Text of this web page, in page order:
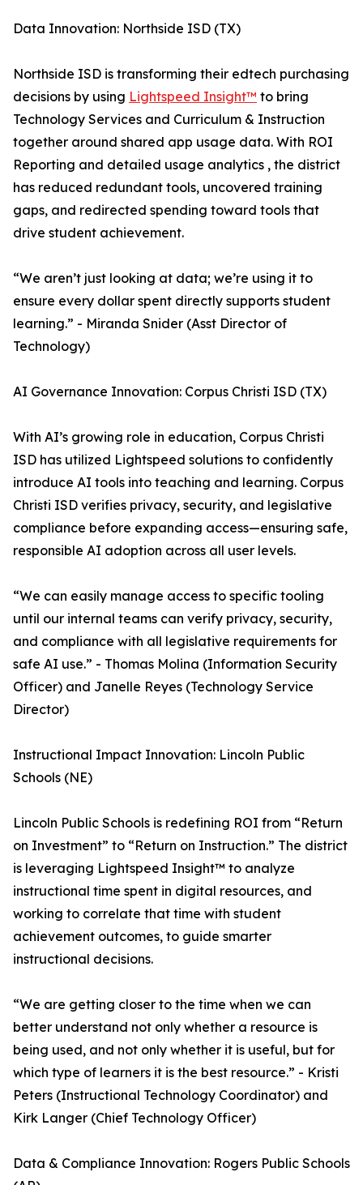
Data Innovation: Northside ISD (TX)
Northside ISD is transforming their edtech purchasing
decisions by using Lightspeed Insight™ to bring
Technology Services and Curriculum & Instruction
together around shared app usage data. With ROI
Reporting and detailed usage analytics , the district
has reduced redundant tools, uncovered training
gaps, and redirected spending toward tools that
drive student achievement.
“We aren’t just looking at data; we’re using it to
ensure every dollar spent directly supports student
learning.” - Miranda Snider (Asst Director of
Technology)
AI Governance Innovation: Corpus Christi ISD (TX)
With AI’s growing role in education, Corpus Christi
ISD has utilized Lightspeed solutions to confidently
introduce AI tools into teaching and learning. Corpus
Christi ISD verifies privacy, security, and legislative
compliance before expanding access—ensuring safe,
responsible AI adoption across all user levels.
“We can easily manage access to specific tooling
until our internal teams can verify privacy, security,
and compliance with all legislative requirements for
safe AI use.” - Thomas Molina (Information Security
Officer) and Janelle Reyes (Technology Service
Director)
Instructional Impact Innovation: Lincoln Public
Schools (NE)
Lincoln Public Schools is redefining ROI from “Return
on Investment” to “Return on Instruction.” The district
is leveraging Lightspeed Insight™ to analyze
instructional time spent in digital resources, and
working to correlate that time with student
achievement outcomes, to guide smarter
instructional decisions.
“We are getting closer to the time when we can
better understand not only whether a resource is
being used, and not only whether it is useful, but for
which type of learners it is the best resource.” - Kristi
Peters (Instructional Technology Coordinator) and
Kirk Langer (Chief Technology Officer)
Data & Compliance Innovation: Rogers Public Schools